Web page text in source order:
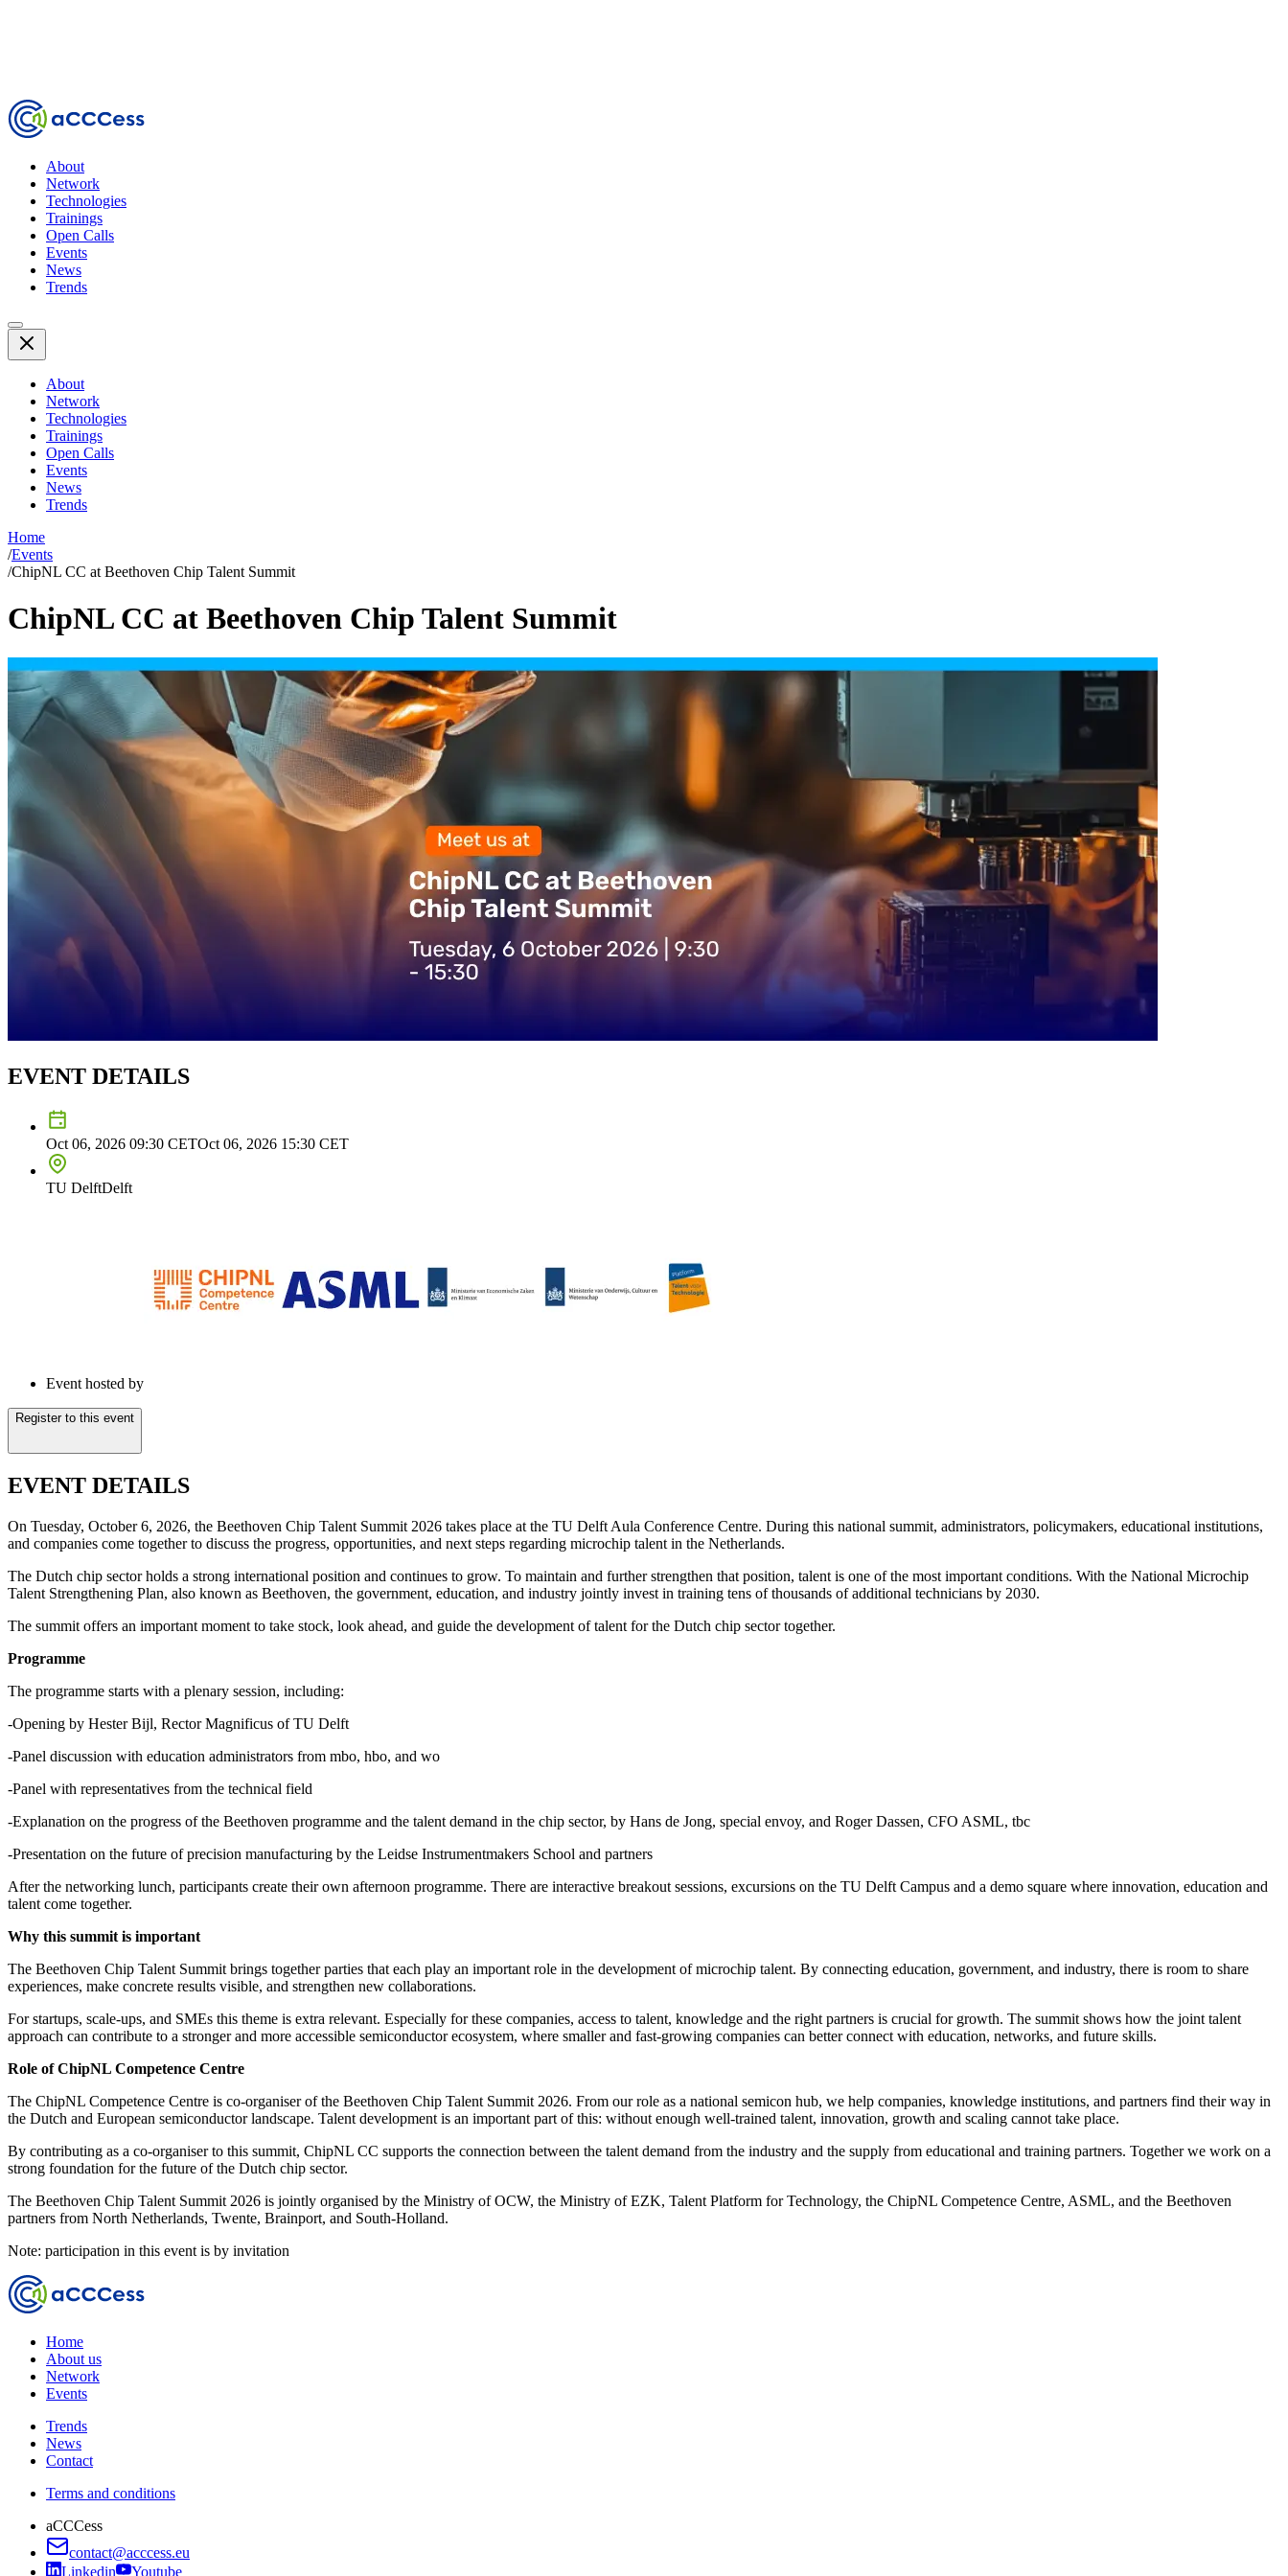
About
Network
Technologies
Trainings
Open Calls
Events
News
Trends
About
Network
Technologies
Trainings
Open Calls
Events
News
Trends
Home
/Events
/ChipNL CC at Beethoven Chip Talent Summit
ChipNL CC at Beethoven Chip Talent Summit
EVENT DETAILS
Oct 06, 2026 09:30 CETOct 06, 2026 15:30 CET
TU DelftDelft
Event hosted by
Register to this event
EVENT DETAILS
On Tuesday, October 6, 2026, the Beethoven Chip Talent Summit 2026 takes place at the TU Delft Aula Conference Centre. During this national summit, administrators, policymakers, educational institutions,
and companies come together to discuss the progress, opportunities, and next steps regarding microchip talent in the Netherlands.
The Dutch chip sector holds a strong international position and continues to grow. To maintain and further strengthen that position, talent is one of the most important conditions. With the National Microchip
Talent Strengthening Plan, also known as Beethoven, the government, education, and industry jointly invest in training tens of thousands of additional technicians by 2030.
The summit offers an important moment to take stock, look ahead, and guide the development of talent for the Dutch chip sector together.
Programme
The programme starts with a plenary session, including:
-Opening by Hester Bijl, Rector Magnificus of TU Delft
-Panel discussion with education administrators from mbo, hbo, and wo
-Panel with representatives from the technical field
-Explanation on the progress of the Beethoven programme and the talent demand in the chip sector, by Hans de Jong, special envoy, and Roger Dassen, CFO ASML, tbc
-Presentation on the future of precision manufacturing by the Leidse Instrumentmakers School and partners
After the networking lunch, participants create their own afternoon programme. There are interactive breakout sessions, excursions on the TU Delft Campus and a demo square where innovation, education and
talent come together.
Why this summit is important
The Beethoven Chip Talent Summit brings together parties that each play an important role in the development of microchip talent. By connecting education, government, and industry, there is room to share
experiences, make concrete results visible, and strengthen new collaborations.
For startups, scale-ups, and SMEs this theme is extra relevant. Especially for these companies, access to talent, knowledge and the right partners is crucial for growth. The summit shows how the joint talent
approach can contribute to a stronger and more accessible semiconductor ecosystem, where smaller and fast-growing companies can better connect with education, networks, and future skills.
Role of ChipNL Competence Centre
The ChipNL Competence Centre is co-organiser of the Beethoven Chip Talent Summit 2026. From our role as a national semicon hub, we help companies, knowledge institutions, and partners find their way in
the Dutch and European semiconductor landscape. Talent development is an important part of this: without enough well-trained talent, innovation, growth and scaling cannot take place.
By contributing as a co-organiser to this summit, ChipNL CC supports the connection between the talent demand from the industry and the supply from educational and training partners. Together we work on a
strong foundation for the future of the Dutch chip sector.
The Beethoven Chip Talent Summit 2026 is jointly organised by the Ministry of OCW, the Ministry of EZK, Talent Platform for Technology, the ChipNL Competence Centre, ASML, and the Beethoven
partners from North Netherlands, Twente, Brainport, and South-Holland.
Note: participation in this event is by invitation
Home
About us
Network
Events
Trends
News
Contact
Terms and conditions
aCCCess
contact@acccess.eu
Linkedin
Youtube